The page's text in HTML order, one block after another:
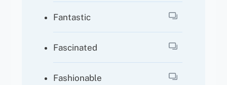
Fantastic
Fascinated
Fashionable